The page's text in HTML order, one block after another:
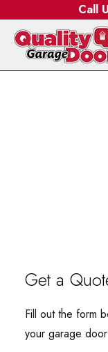
Call
Get a
Fill out the form
your garage